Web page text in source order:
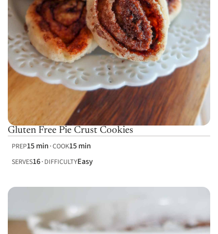
Gluten Free Pie Crust Cookies
PREP15 min COOK15 min
SERVES16 DIFFICULTYEasy